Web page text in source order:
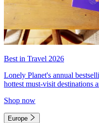
Best in Travel 2026
Lonely Planet's annual
hottest must-visit destinations
Shop now
Europe